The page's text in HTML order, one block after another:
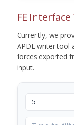
FE Interface
Currently, we
APDL writer tool
forces exported
input.